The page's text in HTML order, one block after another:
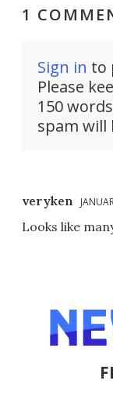
1
Sign in to
Please
150
spam will
veryken
Looks like